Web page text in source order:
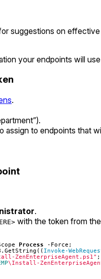
suggestions on effective
your endpoints will
.
assign to endpoints that
.
with the token from the
Process -Force ;
. GetString (( Invoke-
ZenEnterpriseAgent.ps1" ;
\Install-